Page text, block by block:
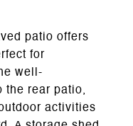
patio offers
for
well-
the rear patio,
activities